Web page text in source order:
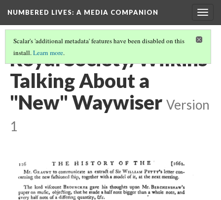
NUMBERED LIVES: A MEDIA COMPANION
Scalar's 'additional metadata' features have been disabled on this
install.Learn more.
Royal Society/Wilkins
Talking About a
"New" Waywiser Version
1